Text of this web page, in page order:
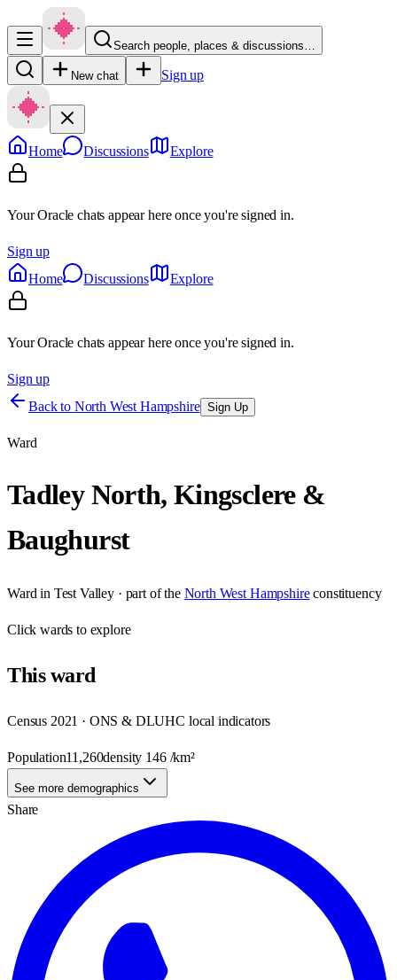
Search people, places & discussions…
New chat Sign up
Home Discussions Explore
Your Oracle chats appear here once you're signed in.
Sign up
Home
Discussions Explore
Your Oracle chats appear here once you're signed in.
Sign up
Back to North West Hampshire Sign Up
Ward
Tadley North, Kingsclere &
Baughurst
Ward in Test Valley · part of the North West Hampshire constituency
Clickwards to explore
Thisward
Census 2021 · ONS & DLUHC local indicators
Population11,260density 146/km²
See more demographics
Share